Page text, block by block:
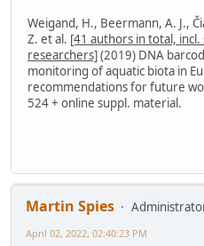
Weigand, H., Beermann, A. J.,
Z. et al. [41 authors in total,
researchers](2019) DNA
monitoring of aquatic biota in
recommendations for future
524 + online suppl. material.
Martin Spies
April 02, 2022, 02:40:23 PM